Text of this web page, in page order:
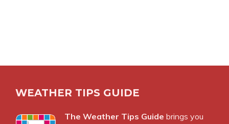
WEATHER TIPS GUIDE
The Weather Tips Guide brings you